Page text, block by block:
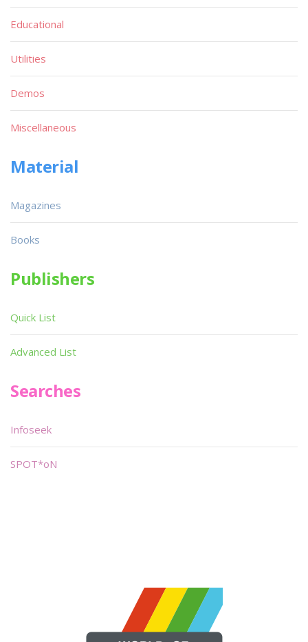
Educational
Utilities
Demos
Miscellaneous
Material
Magazines
Books
Publishers
Quick List
Advanced List
Searches
Infoseek
SPOT*oN